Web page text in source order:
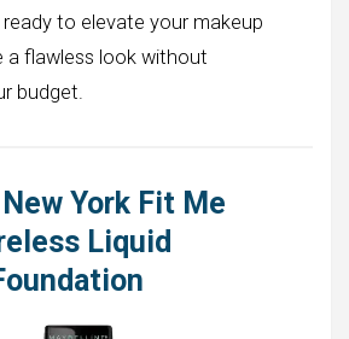
to elevate your makeup
a flawless look without
budget.
York Fit Me
Liquid